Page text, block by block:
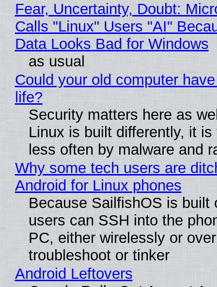
Fear, Uncertainty, Doubt:
Calls "Linux" Users "AI"
Data Looks Bad for Windows
as usual
Could your old computer
life?
Security matters here as
Linux is built differently, it is
less often by malware and
Why some tech users are
Android for Linux phones
Because SailfishOS is built
users can SSH into the
PC, either wirelessly or
troubleshoot or tinker
Android Leftovers